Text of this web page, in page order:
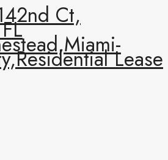
Ct,
Lease